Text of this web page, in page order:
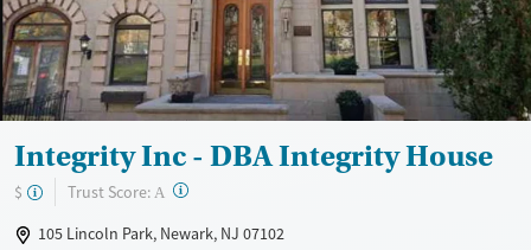
Young Adults (Ages 18-25)
Integrity Inc - DBA Integrity House
$ Trust Score: A ?
105 Lincoln Park, Newark, NJ 07102